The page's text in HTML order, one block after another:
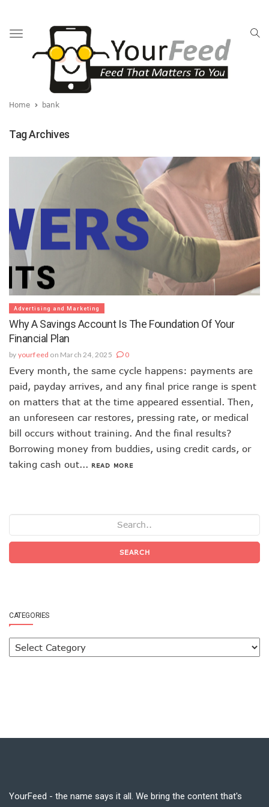
Toggle
navigation
Home bank
Tag Archives
Advertising and Marketing
Why A Savings Account Is The Foundation Of Your
Financial Plan
by yourfeed on March 24, 2025 0
Every month, the same cycle happens: payments are
paid, payday arrives, and any final price range is spent
on matters that at the time appeared essential. Then,
an unforeseen car restores, pressing rate, or medical
bill occurs without training. And the final results?
Borrowing money from buddies, using credit cards, or
taking cash out... READ MORE
SEARCH
CATEGORIES
YourFeed - the name says it all. We bring the content that's